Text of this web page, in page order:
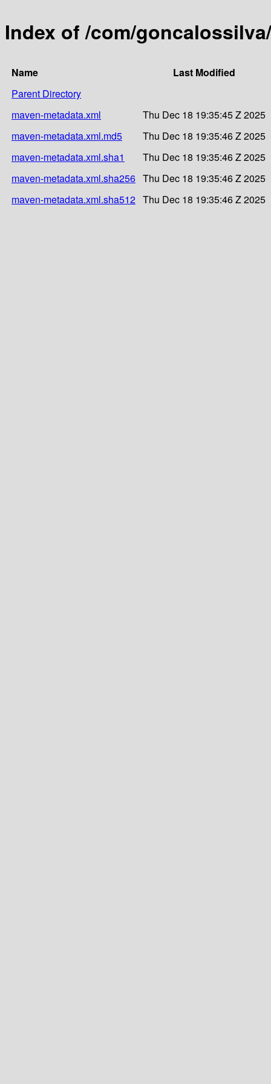
Index of /com/
Name
Last Modified
Parent Directory
maven-metadata.xml
Thu Dec 18 19:35:45 Z 2025
maven-metadata.xml.md5
Thu Dec 18 19:35:46 Z 2025
maven-metadata.xml.sha1
Thu Dec 18 19:35:46 Z 2025
maven-metadata.xml.sha256 Thu Dec 18 19:35:46 Z 2025
maven-metadata.xml.sha512 Thu Dec 18 19:35:46 Z 2025